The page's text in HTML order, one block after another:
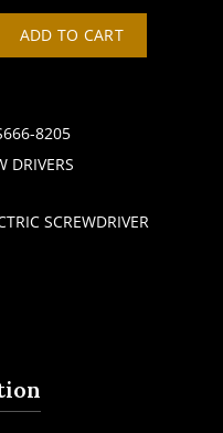
ADD TO CART
8205
DRIVERS
SCREWDRIVER